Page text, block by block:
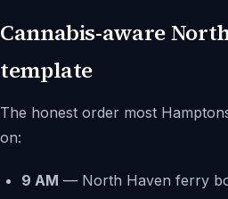
Cannabis-aware
template
The honest order most
on:
9 AM — North Haven ferry